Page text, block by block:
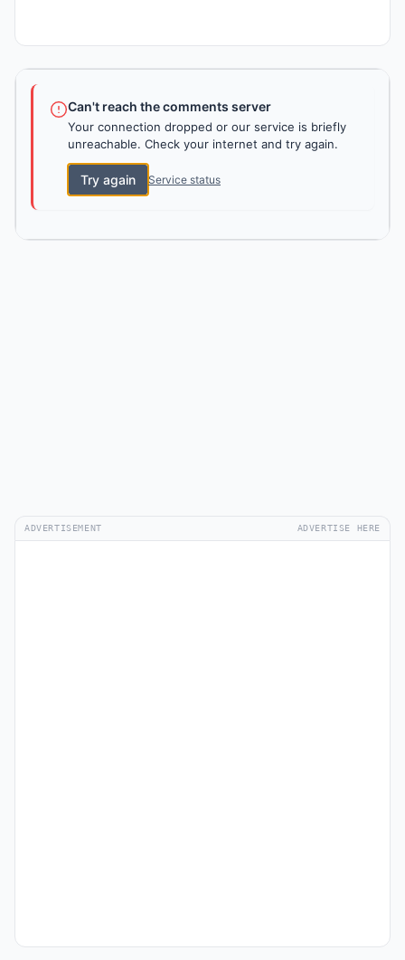
Can't reach the comments server
Your connection dropped or our service is briefly
unreachable. Check your internet and try again.
Try again Service status
ADVERTISEMENT ADVERTISE HERE